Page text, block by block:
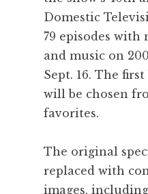
Domestic
79 episodes with
and music on
Sept. 16. The
will be chosen
favorites.
The original
replaced with
images,